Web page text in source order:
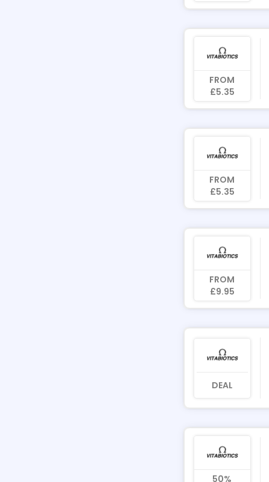
FROM
£5.35
FROM
£5.35
FROM
£9.95
DEAL
50%